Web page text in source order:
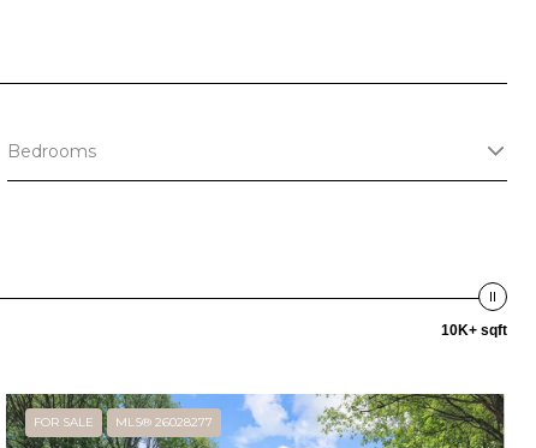
Bedrooms
10K+ sqft
FOR SALE MLS® 26028277